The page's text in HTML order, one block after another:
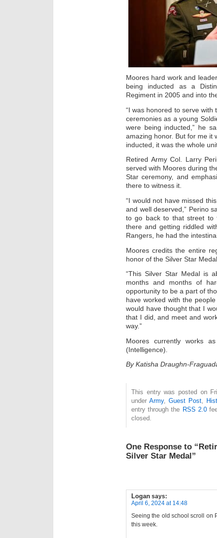
Moores hard work and
being inducted as a
Regiment in 2005 and into
“I was honored to serve
ceremonies as a young
were being inducted,” he
amazing honor. But for me it
inducted, it was the whole
Retired Army Col. Larry
served with Moores during
Star ceremony, and
there to witness it.
“I would not have missed
and well deserved,” Perino
to go back to that street to
there and getting riddled
Rangers, he had the
Moores credits the entire
honor of the Silver Star
“This Silver Star Medal is
months and months of
opportunity to be a part of
have worked with the
would have thought that I
that I did, and meet and
way.”
Moores currently works
(Intelligence).
By Katisha Draughn-
This entry was posted on
under Army, Guest Post,
entry through the RSS 2.0
closed.
One Response to
Silver Star Medal”
Logan says:
April 6, 2024 at 14:48
Seeing the old school scroll on
this week.